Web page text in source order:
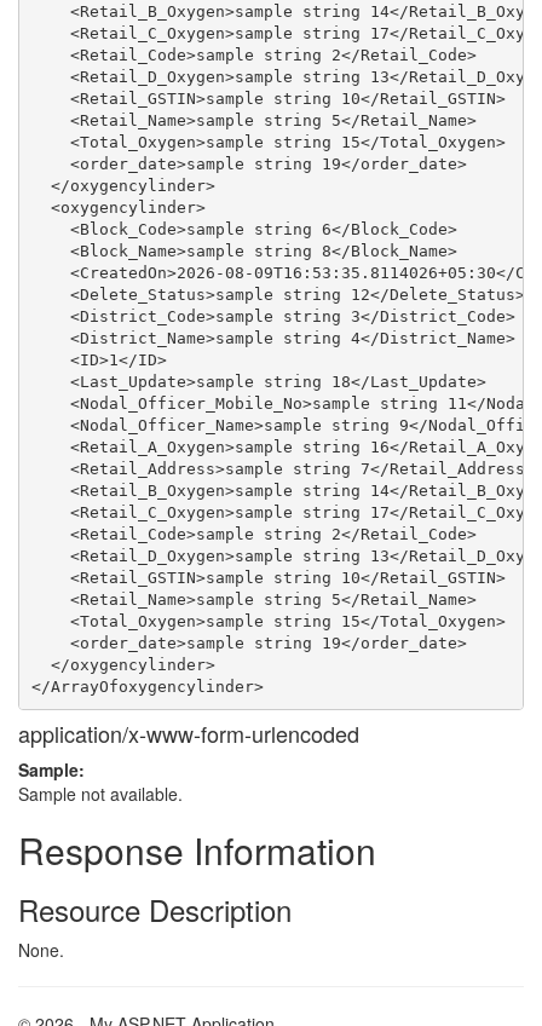
<Retail_B_Oxygen>sample string 14</
<Retail_C_Oxygen>sample string 17</
    <Retail_Code>sample string 2</Retail_Code>
<Retail_D_Oxygen>sample string 13</
    <Retail_GSTIN>sample string 10</Retail_GSTIN>
    <Retail_Name>sample string 5</Retail_Name>
    <Total_Oxygen>sample string 15</Total_Oxygen>
    <order_date>sample string 19</order_date>
  </oxygencylinder>
  <oxygencylinder>
    <Block_Code>sample string 6</Block_Code>
    <Block_Name>sample string 8</Block_Name>
<CreatedOn>2026-08-09T16:53:35.8114026+05:30</
    <Delete_Status>sample string 12</Delete_Status>
    <District_Code>sample string 3</District_Code>
    <District_Name>sample string 4</District_Name>
    <ID>1</ID>
    <Last_Update>sample string 18</Last_Update>
<Nodal_Officer_Mobile_No>sample string 11</
<Nodal_Officer_Name>sample string 9</
<Retail_A_Oxygen>sample string 16</
    <Retail_Address>sample string 7</Retail_Address>
<Retail_B_Oxygen>sample string 14</
<Retail_C_Oxygen>sample string 17</
    <Retail_Code>sample string 2</Retail_Code>
<Retail_D_Oxygen>sample string 13</
    <Retail_GSTIN>sample string 10</Retail_GSTIN>
    <Retail_Name>sample string 5</Retail_Name>
    <Total_Oxygen>sample string 15</Total_Oxygen>
    <order_date>sample string 19</order_date>
  </oxygencylinder>
</ArrayOfoxygencylinder>
application/x-www-form-urlencoded
Sample:
Sample not available.
Response Information
Resource Description
None.